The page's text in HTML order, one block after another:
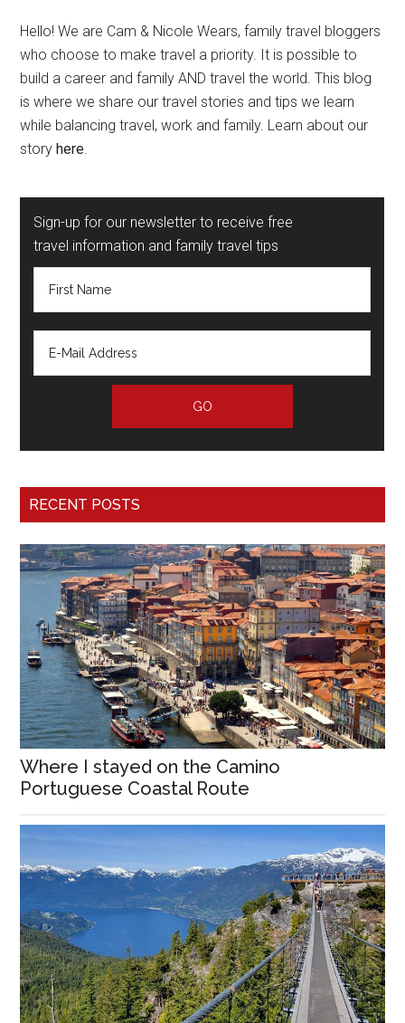
Hello! We are Cam & Nicole Wears, family travel bloggers
who choose to make travel a priority. It is possible to
build a career and family AND travel the world. This blog
is where we share our travel stories and tips we learn
while balancing travel, work and family. Learn about our
storyhere.
Sign-up for our newsletter to receive free
travel information and family travel tips
RECENT POSTS
Where I stayed on the Camino
Portuguese Coastal Route